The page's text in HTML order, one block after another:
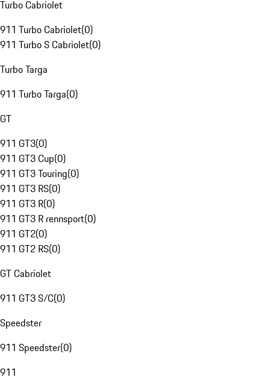
Turbo Cabriolet
911 Turbo Cabriolet(0)
911 Turbo S Cabriolet(0)
Turbo Targa
911 Turbo Targa(0)
GT
911 GT3(0)
911 GT3 Cup(0)
911 GT3 Touring(0)
911 GT3 RS(0)
911 GT3 R(0)
911 GT3 R rennsport(0)
911 GT2(0)
911 GT2 RS(0)
GT Cabriolet
911 GT3 S/C(0)
Speedster
911 Speedster(0)
911